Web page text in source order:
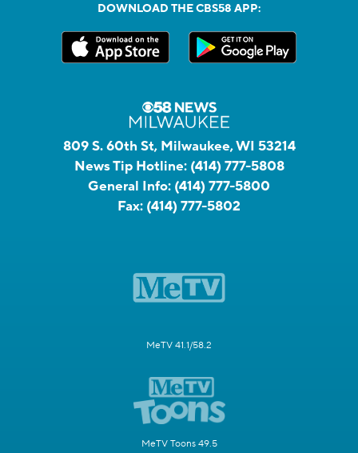
DOWNLOAD THE CBS58 APP:
809 S. 60th St, Milwaukee, WI 53214
News Tip Hotline: (414) 777-5808
General Info: (414) 777-5800
Fax: (414) 777-5802
MeTV 41.1/58.2
MeTV Toons 49.5